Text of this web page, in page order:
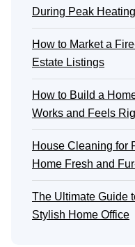
During Peak
How to Market a
Estate Listings
How to Build a
Works and Feels
House Cleaning for
Home Fresh and
The Ultimate Guide
Stylish Home Office